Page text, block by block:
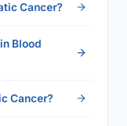
Cancer?
Blood
Cancer?